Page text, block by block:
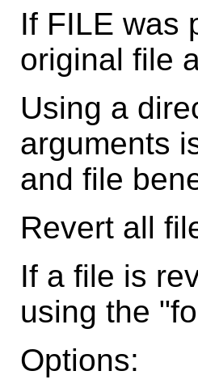
If FILE was
original file
Using a
arguments
and file
Revert all
If a file is
using the
Options: